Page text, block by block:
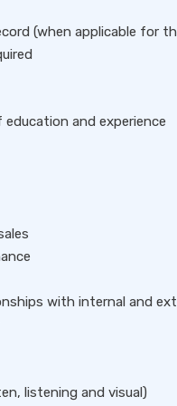
(when applicable for
and experience
with internal and
listening and visual)